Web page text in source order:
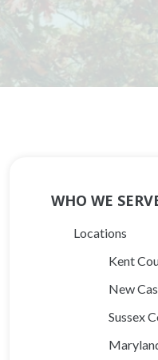
Main
Navigation
WHO WE
Locations
Kent
New
Sussex